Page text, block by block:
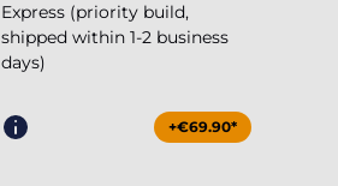
Express (priority build,
shipped within 1-2 business
days)
+€69.90*